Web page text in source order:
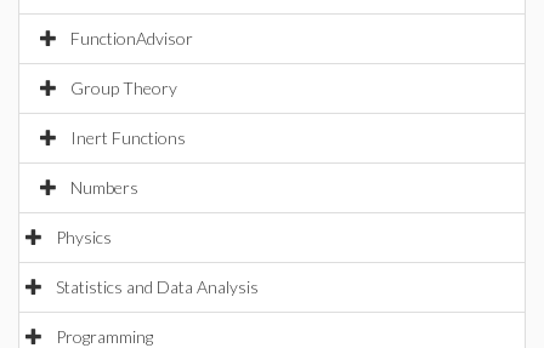
FunctionAdvisor
Group Theory
Inert Functions
Numbers
Physics
Statistics and Data Analysis
Programming